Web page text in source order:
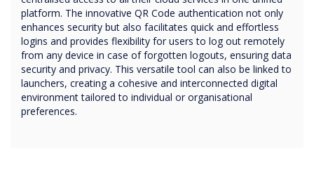
platform. The innovative QR Code authentication not only
enhances security but also facilitates quick and effortless
logins and provides flexibility for users to log out remotely
from any device in case of forgotten logouts, ensuring data
security and privacy. This versatile tool can also be linked to
launchers, creating a cohesive and interconnected digital
environment tailored to individual or organisational
preferences.